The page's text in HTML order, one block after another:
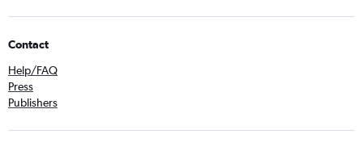
Contact
Help/FAQ
Press
Publishers